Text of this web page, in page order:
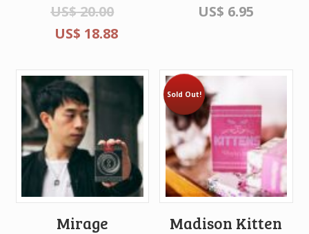
US$20.00
US$ 18.88
US$ 6.95
Mirage
Sold Out!
Madison Kitten